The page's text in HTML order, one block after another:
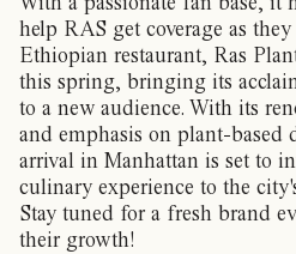
help RAS get coverage as
Ethiopian restaurant, Ras
this spring, bringing its
to a new audience. With its
and emphasis on plant-based
arrival in Manhattan is set to
culinary experience to the
Stay tuned for a fresh brand
their growth!